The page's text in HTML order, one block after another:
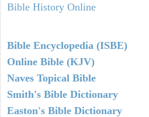
Bible History Online
Bible Encyclopedia (ISBE)
Online Bible (KJV)
Naves Topical Bible
Smith's Bible Dictionary
Easton's Bible Dictionary